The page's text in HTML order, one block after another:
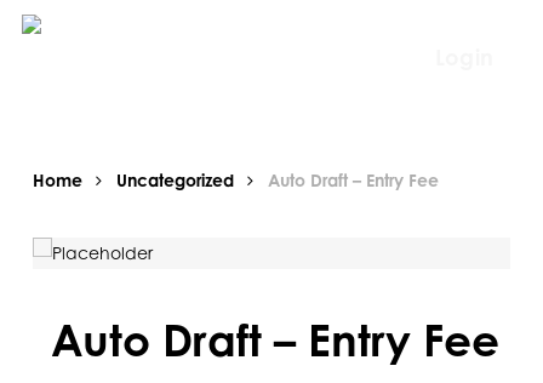
Skip
Home Uncategorized Auto Draft – Entry Fee
Auto Draft – Entry Fee